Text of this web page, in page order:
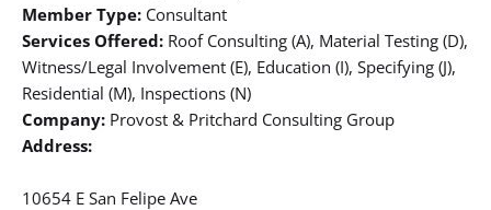
Member Type: Consultant
Services Offered: Roof Consulting (A), Material Testing (D),
Witness/Legal Involvement (E), Education (I), Specifying (J),
Residential (M), Inspections (N)
Company: Provost & Pritchard Consulting Group
Address:
10654 E San Felipe Ave